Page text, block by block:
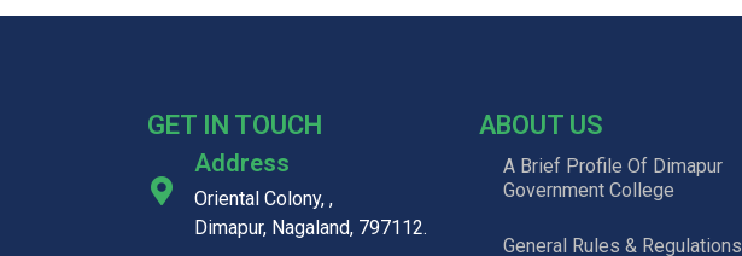
GET IN TOUCH
Address
Oriental Colony, ,
Dimapur, Nagaland, 797112.
ABOUT US
A Brief Profile Of Dimapur
Government College
General Rules & Regulations